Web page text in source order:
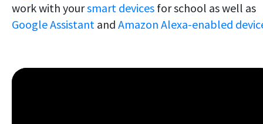
work with yoursmart devices for school as well as
Google Assistant and Amazon Alexa-enabled